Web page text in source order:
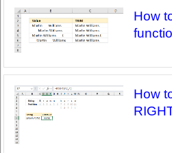
How
How